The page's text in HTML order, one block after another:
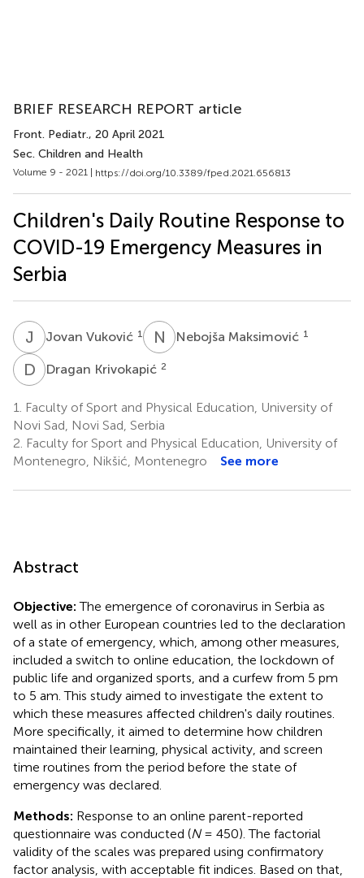
BRIEF RESEARCH REPORT article
Front. Pediatr., 20 April 2021
Sec. Children and Health
Volume 9 - 2021 | https://doi.org/10.3389/fped.2021.656813
Children's Daily Routine Response to
COVID-19 Emergency Measures in
Serbia
J VJovan Vuković 1 N MNebojša Maksimović 1
D KDragan Krivokapić 2
1.
Faculty of Sport and Physical Education, University of
Novi Sad, Novi Sad, Serbia
2. Faculty for Sport and Physical Education, University of
Montenegro, Nikšić, Montenegro
See more
Abstract
Objective: The emergence of coronavirus in Serbia as
well as in other European countries led to the declaration
of a state of emergency, which, among other measures,
included a switch to online education, the lockdown of
public life and organized sports, and a curfew from 5 pm
to 5 am. This study aimed to investigate the extent to
which these measures affected children's daily routines.
More specifically, it aimed to determine how children
maintained their learning, physical activity, and screen
time routines from the period before the state of
emergency was declared.
Methods: Response to an online parent-reported
questionnaire was conducted (N= 450). The factorial
validity of the scales was prepared using confirmatory
factor analysis, with acceptable fit indices. Based on that,